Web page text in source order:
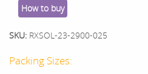
How to buy
SKU: RXSOL-23-2900-025
Packing Sizes: